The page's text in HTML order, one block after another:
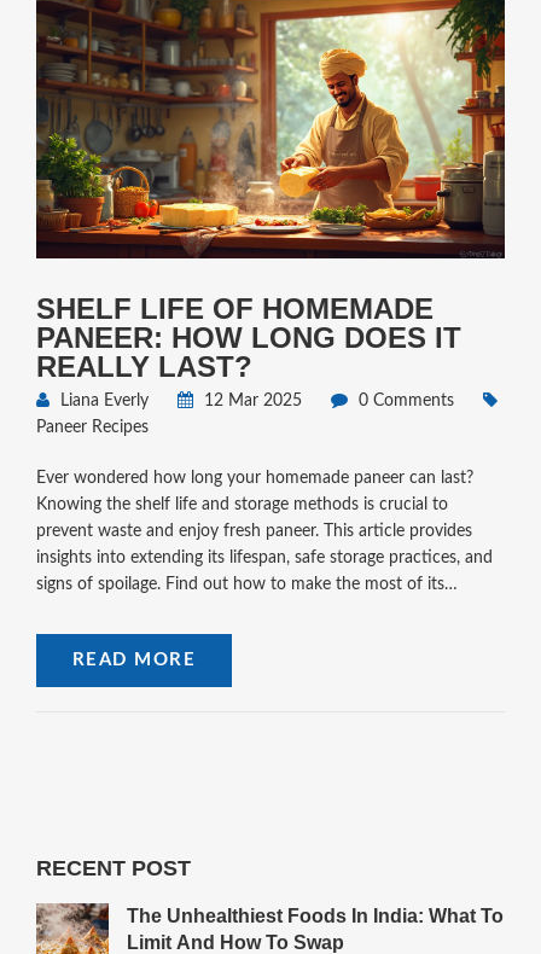
SHELF LIFE OF HOMEMADE
PANEER: HOW LONG DOES IT
REALLY LAST?
Liana Everly 12 Mar 2025
0 Comments
Paneer Recipes
Ever wondered how long your homemade paneer can last?
Knowing the shelf life and storage methods is crucial to
prevent waste and enjoy fresh paneer. This article provides
insights into extending its lifespan, safe storage practices, and
signs of spoilage. Find out how to make the most of its
READ MORE
RECENT POST
The Unhealthiest Foods In India: What To
Limit And How To Swap